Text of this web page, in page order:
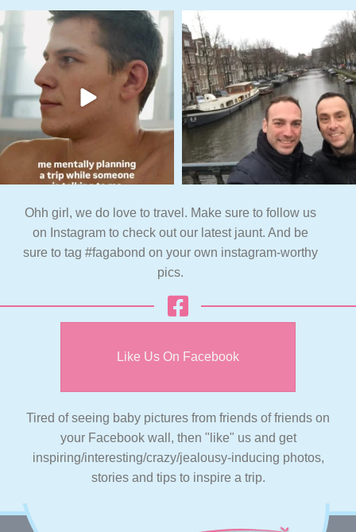
Ohh girl, we do love to travel. Make sure to follow us
on Instagram to check out our latest jaunt. And be
sure to tag #fagabond on your own instagram-worthy
pics.
Like Us On Facebook
Tired of seeing baby pictures from friends of friends on
your Facebook wall, then "like" us and get
inspiring/interesting/crazy/jealousy-inducing photos,
stories and tips to inspire a trip.